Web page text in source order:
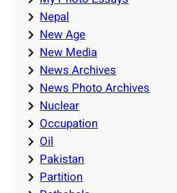
Nepal
New Age
New Media
News Archives
News Photo Archives
Nuclear
Occupation
Oil
Pakistan
Partition